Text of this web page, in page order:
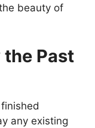
beauty of
Past
any existing